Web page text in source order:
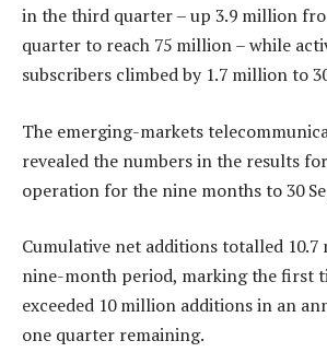
in the third quarter – up 3.9 million
quarter to reach 75 million – while
subscribers climbed by 1.7 million to
The emerging-markets
revealed the numbers in the results
operation for the nine months to 30
Cumulative net additions totalled
nine-month period, marking the first
exceeded 10 million additions in an
one quarter remaining.